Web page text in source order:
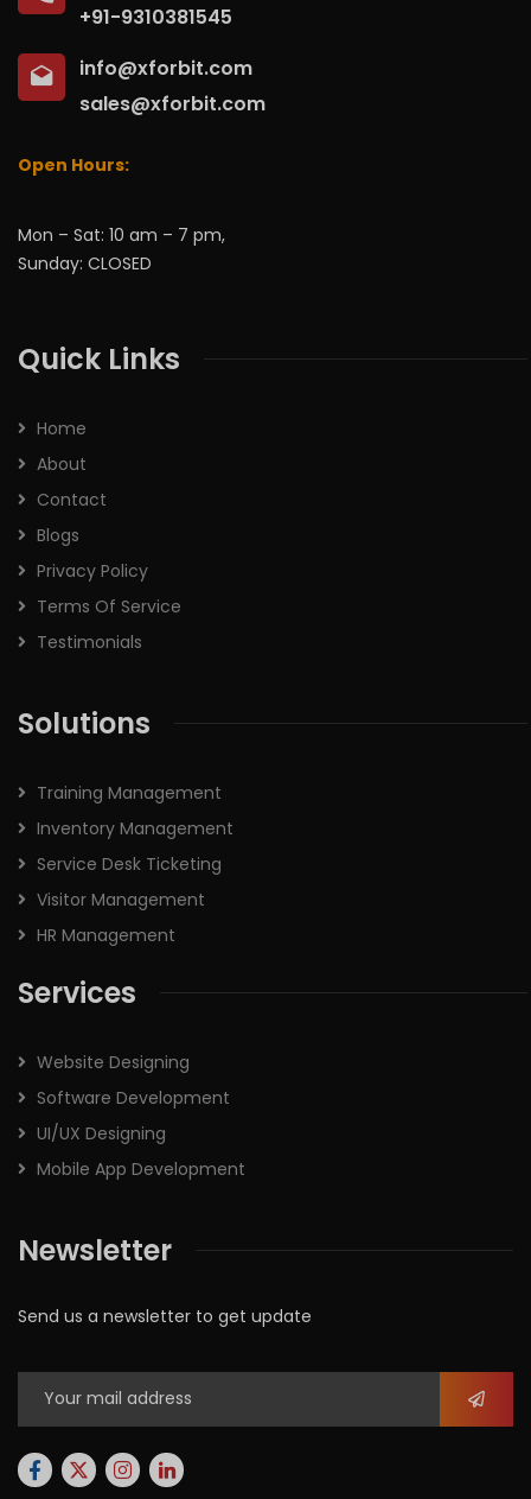
+91-9310381545
info@xforbit.com
sales@xforbit.com
Open Hours:
Mon – Sat: 10 am – 7 pm,
Sunday: CLOSED
Quick Links
Home
About
Contact
Blogs
Privacy Policy
Terms Of Service
Testimonials
Solutions
Training Management
Inventory Management
Service Desk Ticketing
Visitor Management
HR Management
Services
Website Designing
Software Development
UI/UX Designing
Mobile App Development
Newsletter
Send us a newsletter to get update